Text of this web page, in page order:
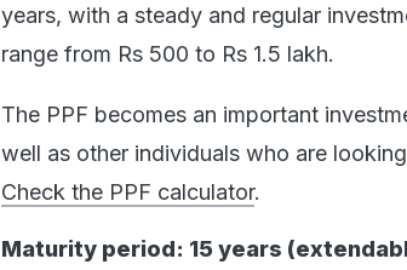
years, with a steady and regular
range from Rs 500 to Rs 1.5 lakh.
The PPF becomes an important
well as other individuals who are
Check the PPF calculator.
Maturity period: 15 years